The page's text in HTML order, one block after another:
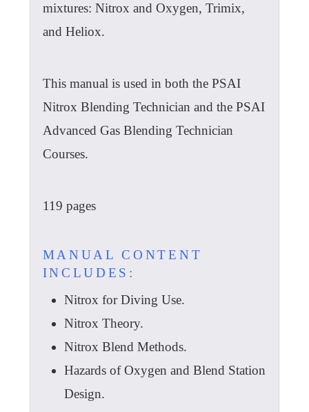
mixtures: Nitrox and Oxygen, Trimix,
and Heliox.
This manual is used in both the PSAI
Nitrox Blending Technician and the PSAI
Advanced Gas Blending Technician
Courses.
119 pages
MANUAL CONTENT
INCLUDES:
Nitrox for Diving Use.
Nitrox Theory.
Nitrox Blend Methods.
Hazards of Oxygen and Blend Station
Design.